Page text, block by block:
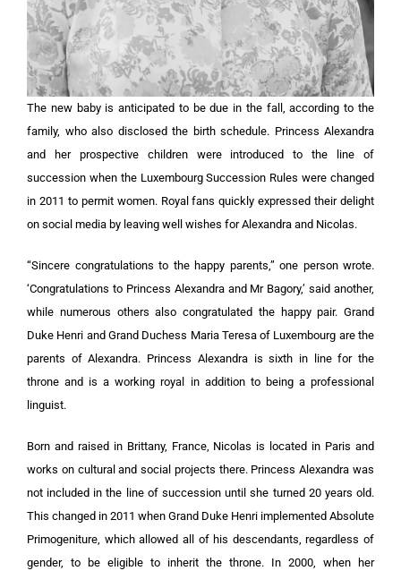
The new baby is anticipated to be due in the fall, according to the
family, who also disclosed the birth schedule. Princess Alexandra
and her prospective children were introduced to the line of
succession when the Luxembourg Succession Rules were changed
in 2011 to permit women. Royal fans quickly expressed their delight
on social media by leaving well wishes for Alexandra and Nicolas.
“Sincere congratulations to the happy parents,” one person wrote.
‘Congratulations to Princess Alexandra and Mr Bagory,’ said another,
while numerous others also congratulated the happy pair. Grand
Duke Henri and Grand Duchess Maria Teresa of Luxembourg are the
parents of Alexandra. Princess Alexandra is sixth in line for the
throne and is a working royal in addition to being a professional
linguist.
Born and raised in Brittany, France, Nicolas is located in Paris and
works on cultural and social projects there. Princess Alexandra was
not included in the line of succession until she turned 20 years old.
This changed in 2011 when Grand Duke Henri implemented Absolute
Primogeniture, which allowed all of his descendants, regardless of
gender, to be eligible to inherit the throne. In 2000, when her